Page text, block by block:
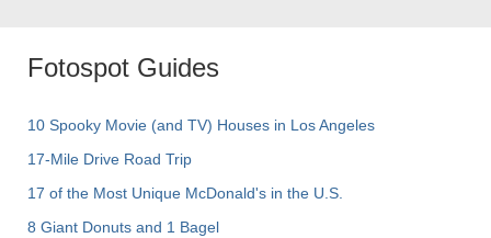
Fotospot Guides
10 Spooky Movie (and TV) Houses in Los Angeles
17-Mile Drive Road Trip
17 of the Most Unique McDonald's in the U.S.
8 Giant Donuts and 1 Bagel